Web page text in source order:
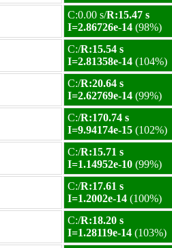
C:0.00 s/R:15.47 s
I=2.86726e-14 (98%)
C:/R:15.54 s
I=2.81358e-14 (104%)
C:/R:20.64 s
I=2.62769e-14 (99%)
C:/R:170.74 s
I=9.94174e-15 (102%)
C:/R:15.71 s
I=1.14952e-10 (99%)
C:/R:17.61 s
I=1.2002e-14 (100%)
C:/R:18.20 s
I=1.28119e-14 (103%)